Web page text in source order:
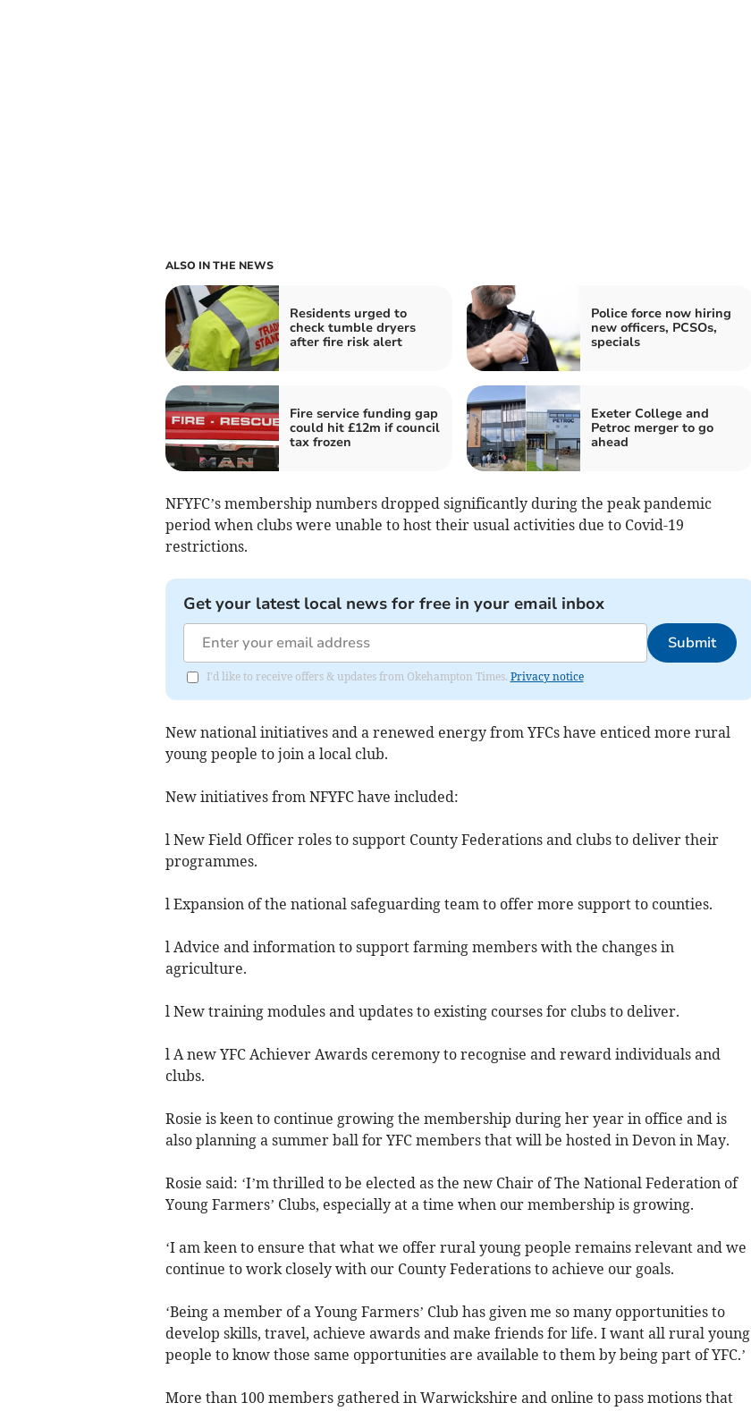
ALSO IN THE NEWS
Residents urged to
check tumble dryers
after fire risk alert
Police force now hiring
new officers, PCSOs,
specials
Fire service funding gap
could hit £12m if council
tax frozen
Exeter College and
Petroc merger to go
ahead
NFYFC’s membership numbers dropped significantly during the peak pandemic
period when clubs were unable to host their usual activities due to Covid-19
restrictions.
Get your latest local news for free in your email inbox
Submit
I'd like to receive offers & updates from Okehampton Times. Privacy notice
New national initiatives and a renewed energy from YFCs have enticed more rural
young people to join a local club.
New initiatives from NFYFC have included:
l New Field Officer roles to support County Federations and clubs to deliver their
programmes.
l Expansion of the national safeguarding team to offer more support to counties.
l Advice and information to support farming members with the changes in
agriculture.
l New training modules and updates to existing courses for clubs to deliver.
l A new YFC Achiever Awards ceremony to recognise and reward individuals and
clubs.
Rosie is keen to continue growing the membership during her year in office and is
also planning a summer ball for YFC members that will be hosted in Devon in May.
Rosie said: ‘I’m thrilled to be elected as the new Chair of The National Federation of
Young Farmers’ Clubs, especially at a time when our membership is growing.
‘I am keen to ensure that what we offer rural young people remains relevant and we
continue to work closely with our County Federations to achieve our goals.
‘Being a member of a Young Farmers’ Club has given me so many opportunities to
develop skills, travel, achieve awards and make friends for life. I want all rural young
people to know those same opportunities are available to them by being part of YFC.’
More than 100 members gathered in Warwickshire and online to pass motions that